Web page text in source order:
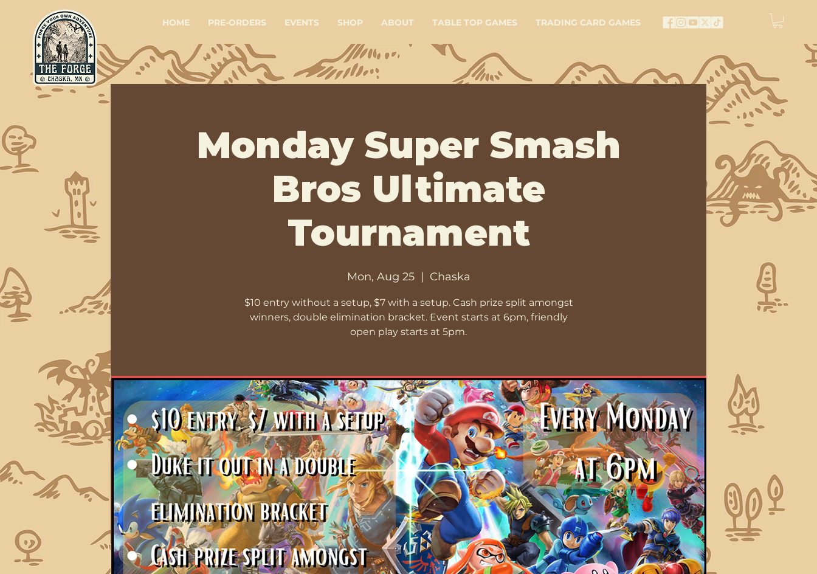
HOME PRE-ORDERS EVENTS SHOP ABOUT TABLE TOP GAMES TRADING CARD GAMES
Monday Super Smash
Bros Ultimate
Tournament
Mon, Aug 25
  |
Chaska
$10 entry without a setup, $7 with a setup. Cash prize split amongst
winners, double elimination bracket. Event starts at 6pm, friendly
open play starts at 5pm.